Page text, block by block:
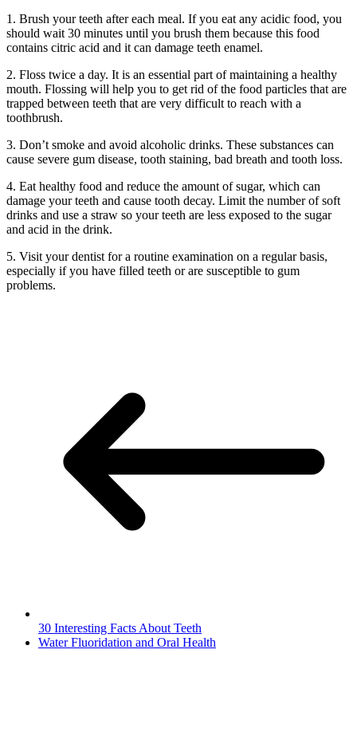
1. Brush your teeth after each meal. If you eat any acidic food, you
should wait 30 minutes until you brush them because this food
contains citric acid and it can damage teeth enamel.
2. Floss twice a day. It is an essential part of maintaining a healthy
mouth. Flossing will help you to get rid of the food particles that are
trapped between teeth that are very difficult to reach with a
toothbrush.
3. Don’t smoke and avoid alcoholic drinks. These substances can
cause severe gum disease, tooth staining, bad breath and tooth loss.
4. Eat healthy food and reduce the amount of sugar, which can
damage your teeth and cause tooth decay. Limit the number of soft
drinks and use a straw so your teeth are less exposed to the sugar
and acid in the drink.
5. Visit your dentist for a routine examination on a regular basis,
especially if you have filled teeth or are susceptible to gum
problems.
30 Interesting Facts About Teeth
Water Fluoridation and Oral Health